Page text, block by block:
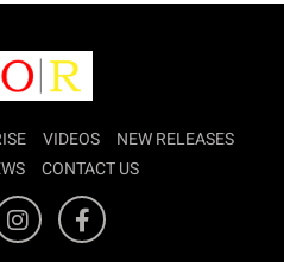
VIDEOS
NEW RELEASES
CONTACT US